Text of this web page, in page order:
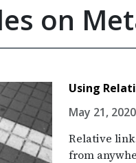
on
Using
May 21,
Relative
from